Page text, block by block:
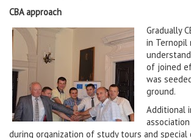
CBA approach
Gradually
in
of joined
was
ground.
Additional
during organization of study tours and